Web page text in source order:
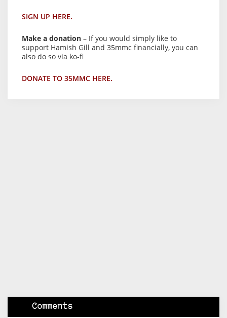
SIGN UP HERE.
Make a donation – If you would simply like to
support Hamish Gill and 35mmc financially, you can
also do so via ko-fi
DONATE TO 35MMC HERE.
Comments